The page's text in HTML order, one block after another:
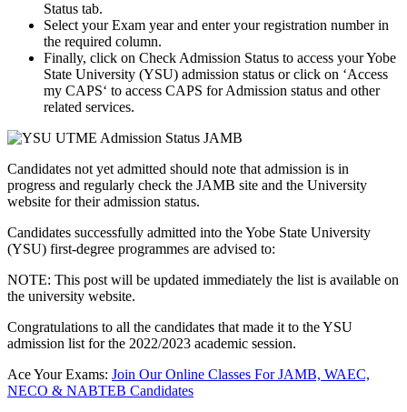
Status tab.
Select your Exam yearand enteryour registration numberin
the required column.
Finally, click on Check Admission Status to access your Yobe
State University (YSU) admission status or click on ‘Access
my CAPS‘ to access CAPS for Admission status and other
related services.
Candidates not yet admitted should note that admission is in
progress and regularly check the JAMB site and the University
website for their admission status.
Candidates successfully admitted into the Yobe State University
(YSU) first-degree programmes are advised to:
NOTE: This post will be updated immediately the list is available on
the university website.
Congratulations to all the candidates that made it to the YSU
admission list for the 2022/2023 academic session.
Ace Your Exams: Join Our Online Classes For JAMB, WAEC,
NECO & NABTEB Candidates